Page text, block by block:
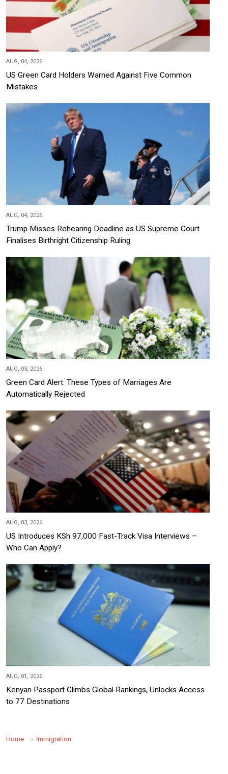
AUG, 04, 2026
US Green Card Holders Warned Against Five Common
Mistakes
AUG, 04, 2026
Trump Misses Rehearing Deadline as US Supreme Court
Finalises Birthright Citizenship Ruling
AUG, 03, 2026
Green Card Alert: These Types of Marriages Are
Automatically Rejected
AUG, 03, 2026
US Introduces KSh 97,000 Fast-Track Visa Interviews –
Who Can Apply?
AUG, 01, 2026
Kenyan Passport Climbs Global Rankings, Unlocks Access
to 77 Destinations
Home Immigration